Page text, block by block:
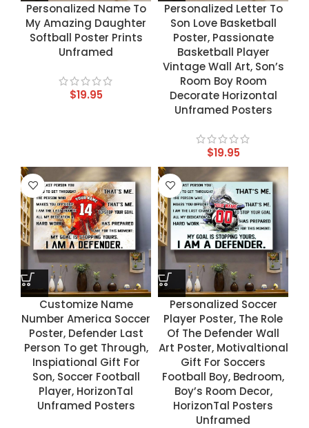
Personalized Name To
My Amazing Daughter
Softball Poster Prints
Unframed
$19.95
Personalized Letter To
Son Love Basketball
Poster, Passionate
Basketball Player
Vintage Wall Art, Son’s
Room Boy Room
Decorate Horizontal
Unframed Posters
$19.95
Customize Name
Number America Soccer
Poster, Defender Last
Person To get Through,
Inspiational Gift For
Son, Soccer Football
Player, HorizonTal
Unframed Posters
Personalized Soccer
Player Poster, The Role
Of The Defender Wall
Art Poster, Motivaltional
Gift For Soccers
Football Boy, Bedroom,
Boy’s Room Decor,
HorizonTal Posters
Unframed